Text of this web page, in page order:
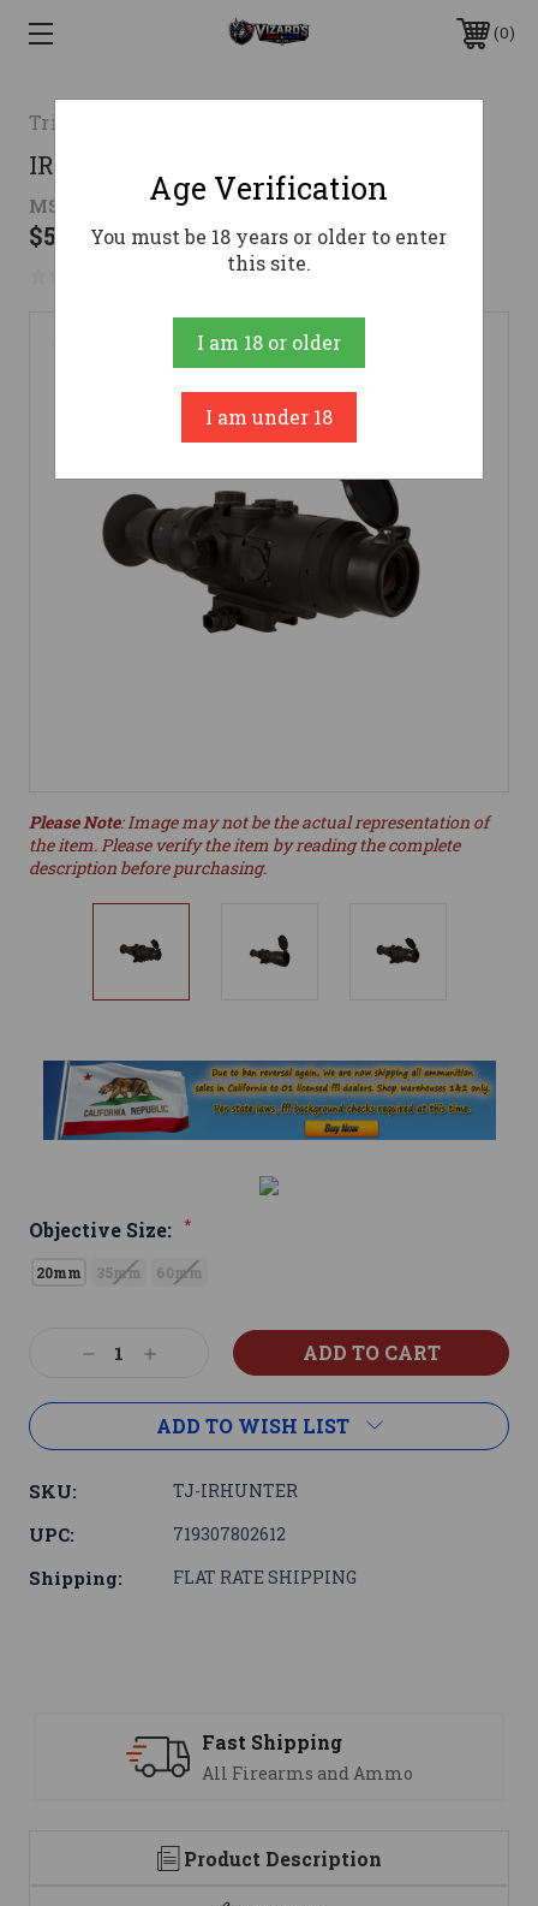
0
Trijicon
IR-HUNTER Thermal Riflescope
MSRP: $7,209.00 - $9,784.00
$5,582.31 - $8,046.13
No reviews yet Write a Review
Please Note: Image may not be the actual representation of
the item. Please verify the item by reading the complete
description before purchasing.
Objective Size: *
20mm 35mm 60mm
Stock:DecreaseIncrease
ADD TO WISH LIST
SKU: TJ-IRHUNTER
UPC: 719307802612
Shipping: FLAT RATE SHIPPING
and Ammo
Product Description
Age Verification
You must be 18 years or older to enter
this site.
I am 18 or older
I am under 18